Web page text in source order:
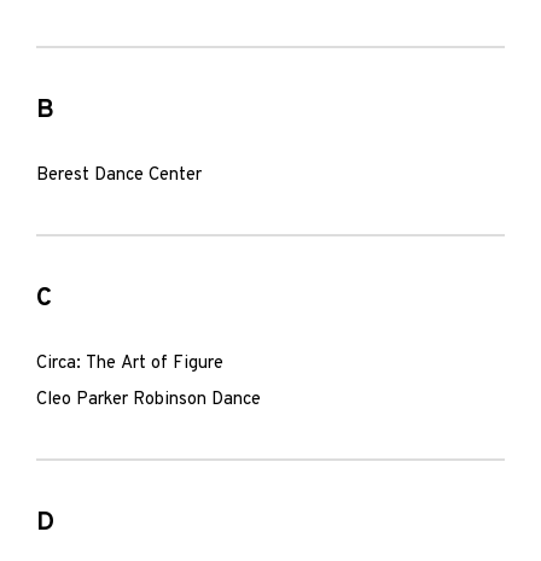
B
Berest Dance Center
C
Circa: The Art of Figure
Cleo Parker Robinson Dance
D